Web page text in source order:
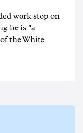
work stop on
he is "a
the White